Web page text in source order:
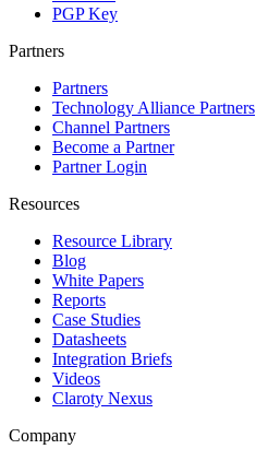
PGP Key
Partners
Partners
Technology Alliance Partners
Channel Partners
Become a Partner
Partner Login
Resources
Resource Library
Blog
White Papers
Reports
Case Studies
Datasheets
Integration Briefs
Videos
Claroty Nexus
Company